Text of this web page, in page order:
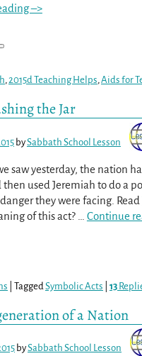
–>
,2015d Teaching Helps,Aids for
the Jar
bySabbath School Lesson
saw yesterday, the nation
then used Jeremiah to do a
they were facing. Read
of this act?
Continue
Tagged Symbolic Acts 13
of a Nation
bySabbath School Lesson